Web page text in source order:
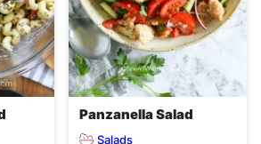
Panzanella Salad
Salads